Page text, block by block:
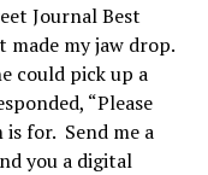
Journal Best
my jaw drop.
could pick up a
“Please
for. Send me a
you a digital